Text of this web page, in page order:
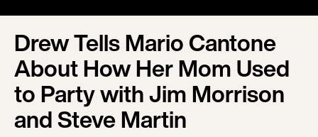
Drew Tells Mario Cantone
About How Her Mom Used
to Party with Jim Morrison
and Steve Martin